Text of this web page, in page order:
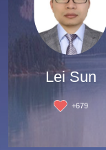
Lei Sun
+679